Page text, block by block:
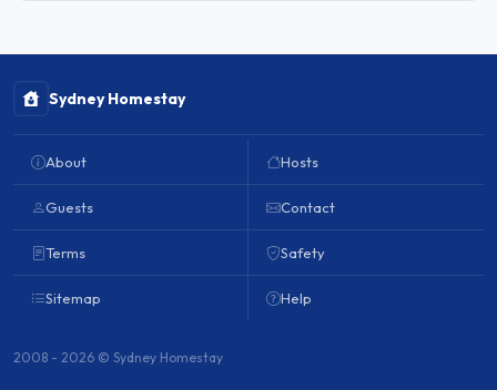
Sydney Homestay
About
Guests
Terms
Sitemap
Hosts
Contact
Safety
Help
2008 - 2026 © Sydney Homestay